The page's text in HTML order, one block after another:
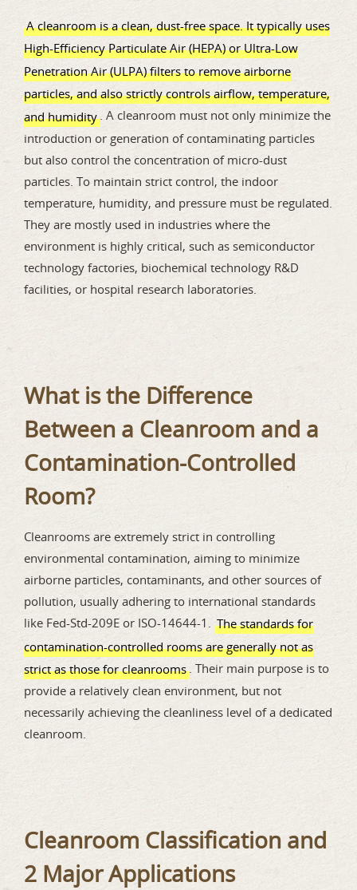
A cleanroom is a clean, dust-free space. It typically uses
High-Efficiency Particulate Air (HEPA) or Ultra-Low
Penetration Air (ULPA) filters to remove airborne
particles, and also strictly controls airflow, temperature,
and humidity . A cleanroom must not only minimize the
introduction or generation of contaminating particles
but also control the concentration of micro-dust
particles. To maintain strict control, the indoor
temperature, humidity, and pressure must be regulated.
They are mostly used in industries where the
environment is highly critical, such as semiconductor
technology factories, biochemical technology R&D
facilities, or hospital research laboratories.
What is the Difference
Between a Cleanroom and a
Contamination-Controlled
Room?
Cleanrooms are extremely strict in controlling
environmental contamination, aiming to minimize
airborne particles, contaminants, and other sources of
pollution, usually adhering to international standards
like Fed-Std-209E or ISO-14644-1.
The standards for
contamination-controlled rooms are generally not as
strict as those for cleanrooms . Their main purpose is to
provide a relatively clean environment, but not
necessarily achieving the cleanliness level of a dedicated
cleanroom.
Cleanroom Classification and
2 Major Applications